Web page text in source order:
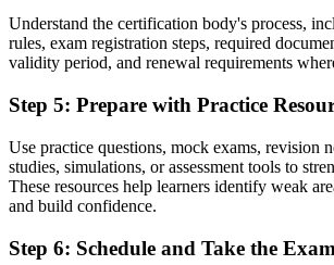
Unsure how to progress in project management
Now you have
increasingly separates the professionals
rest."
Join 50,000+ professionals who trained with
made the shift.
Understand the certification body's process,
rules, exam registration steps, required
validity period, and renewal requirements
Step 5: Prepare with Practice
Use practice questions, mock exams, revision
studies, simulations, or assessment tools to
These resources help learners identify weak
and build confidence.
Step 6: Schedule and Take the Exam